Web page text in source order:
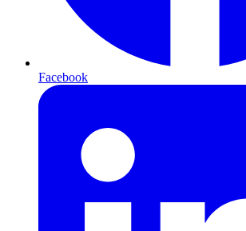
Facebook